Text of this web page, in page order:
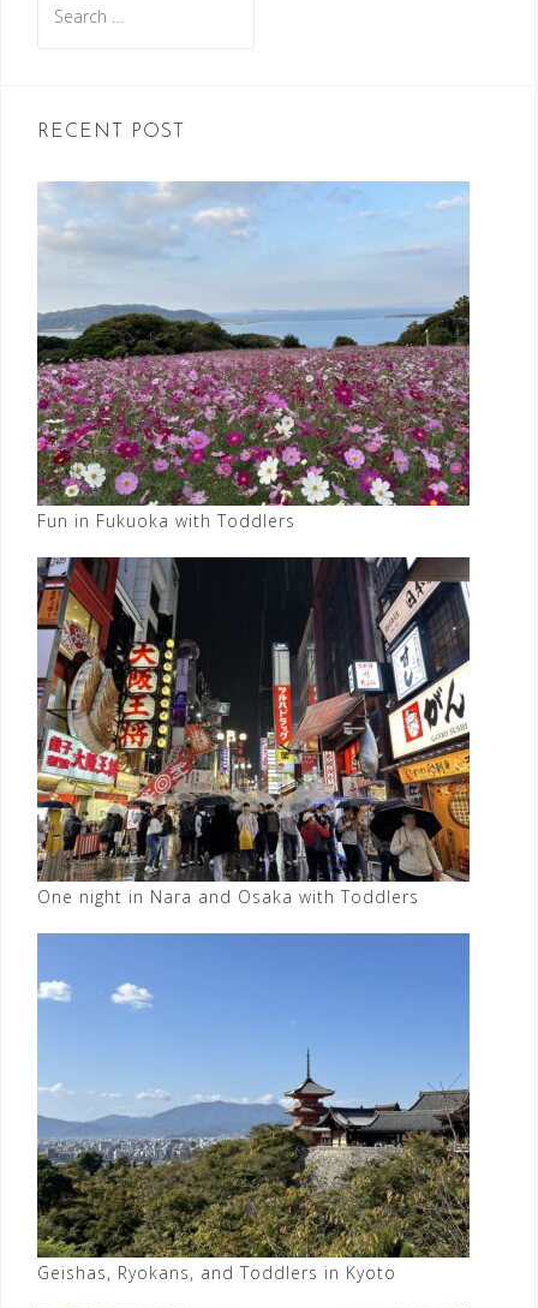
for:
RECENT POST
Fun in Fukuoka with Toddlers
One night in Nara and Osaka with Toddlers
Geishas, Ryokans, and Toddlers in Kyoto